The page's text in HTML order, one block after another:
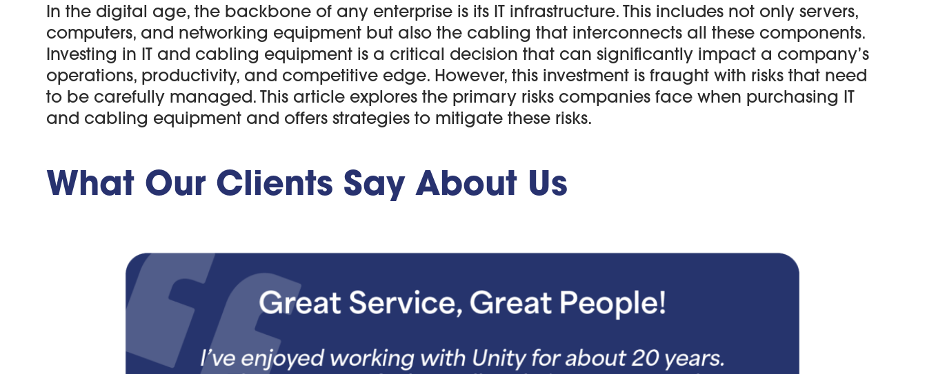
In the digital age, the backbone of any enterprise is its IT infrastructure. This includes not only servers,
computers, and networking equipment but also the cabling that interconnects all these components.
Investing in IT and cabling equipment is a critical decision that can significantly impact a company’s
operations, productivity, and competitive edge. However, this investment is fraught with risks that need
to be carefully managed. This article explores the primary risks companies face when purchasing IT
and cabling equipment and offers strategies to mitigate these risks.
What Our Clients Say About Us